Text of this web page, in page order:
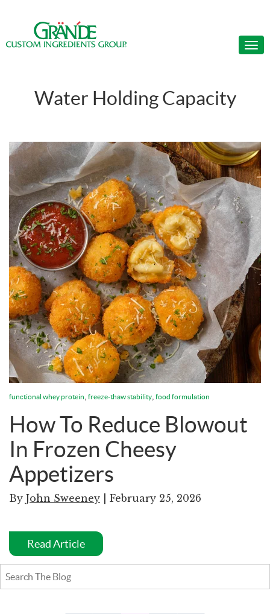
Water Holding Capacity
functional whey protein freeze-thaw stability food formulation
How To Reduce Blowout
In Frozen Cheesy
Appetizers
By John Sweeney | February 25, 2026
Read Article